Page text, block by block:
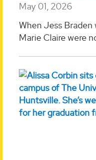
May 01, 2026
When Jess Braden
Marie Claire were